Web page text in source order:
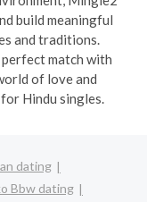
build meaningful
and traditions.
match with
of love and
Hindu singles.
dating
Bbw dating